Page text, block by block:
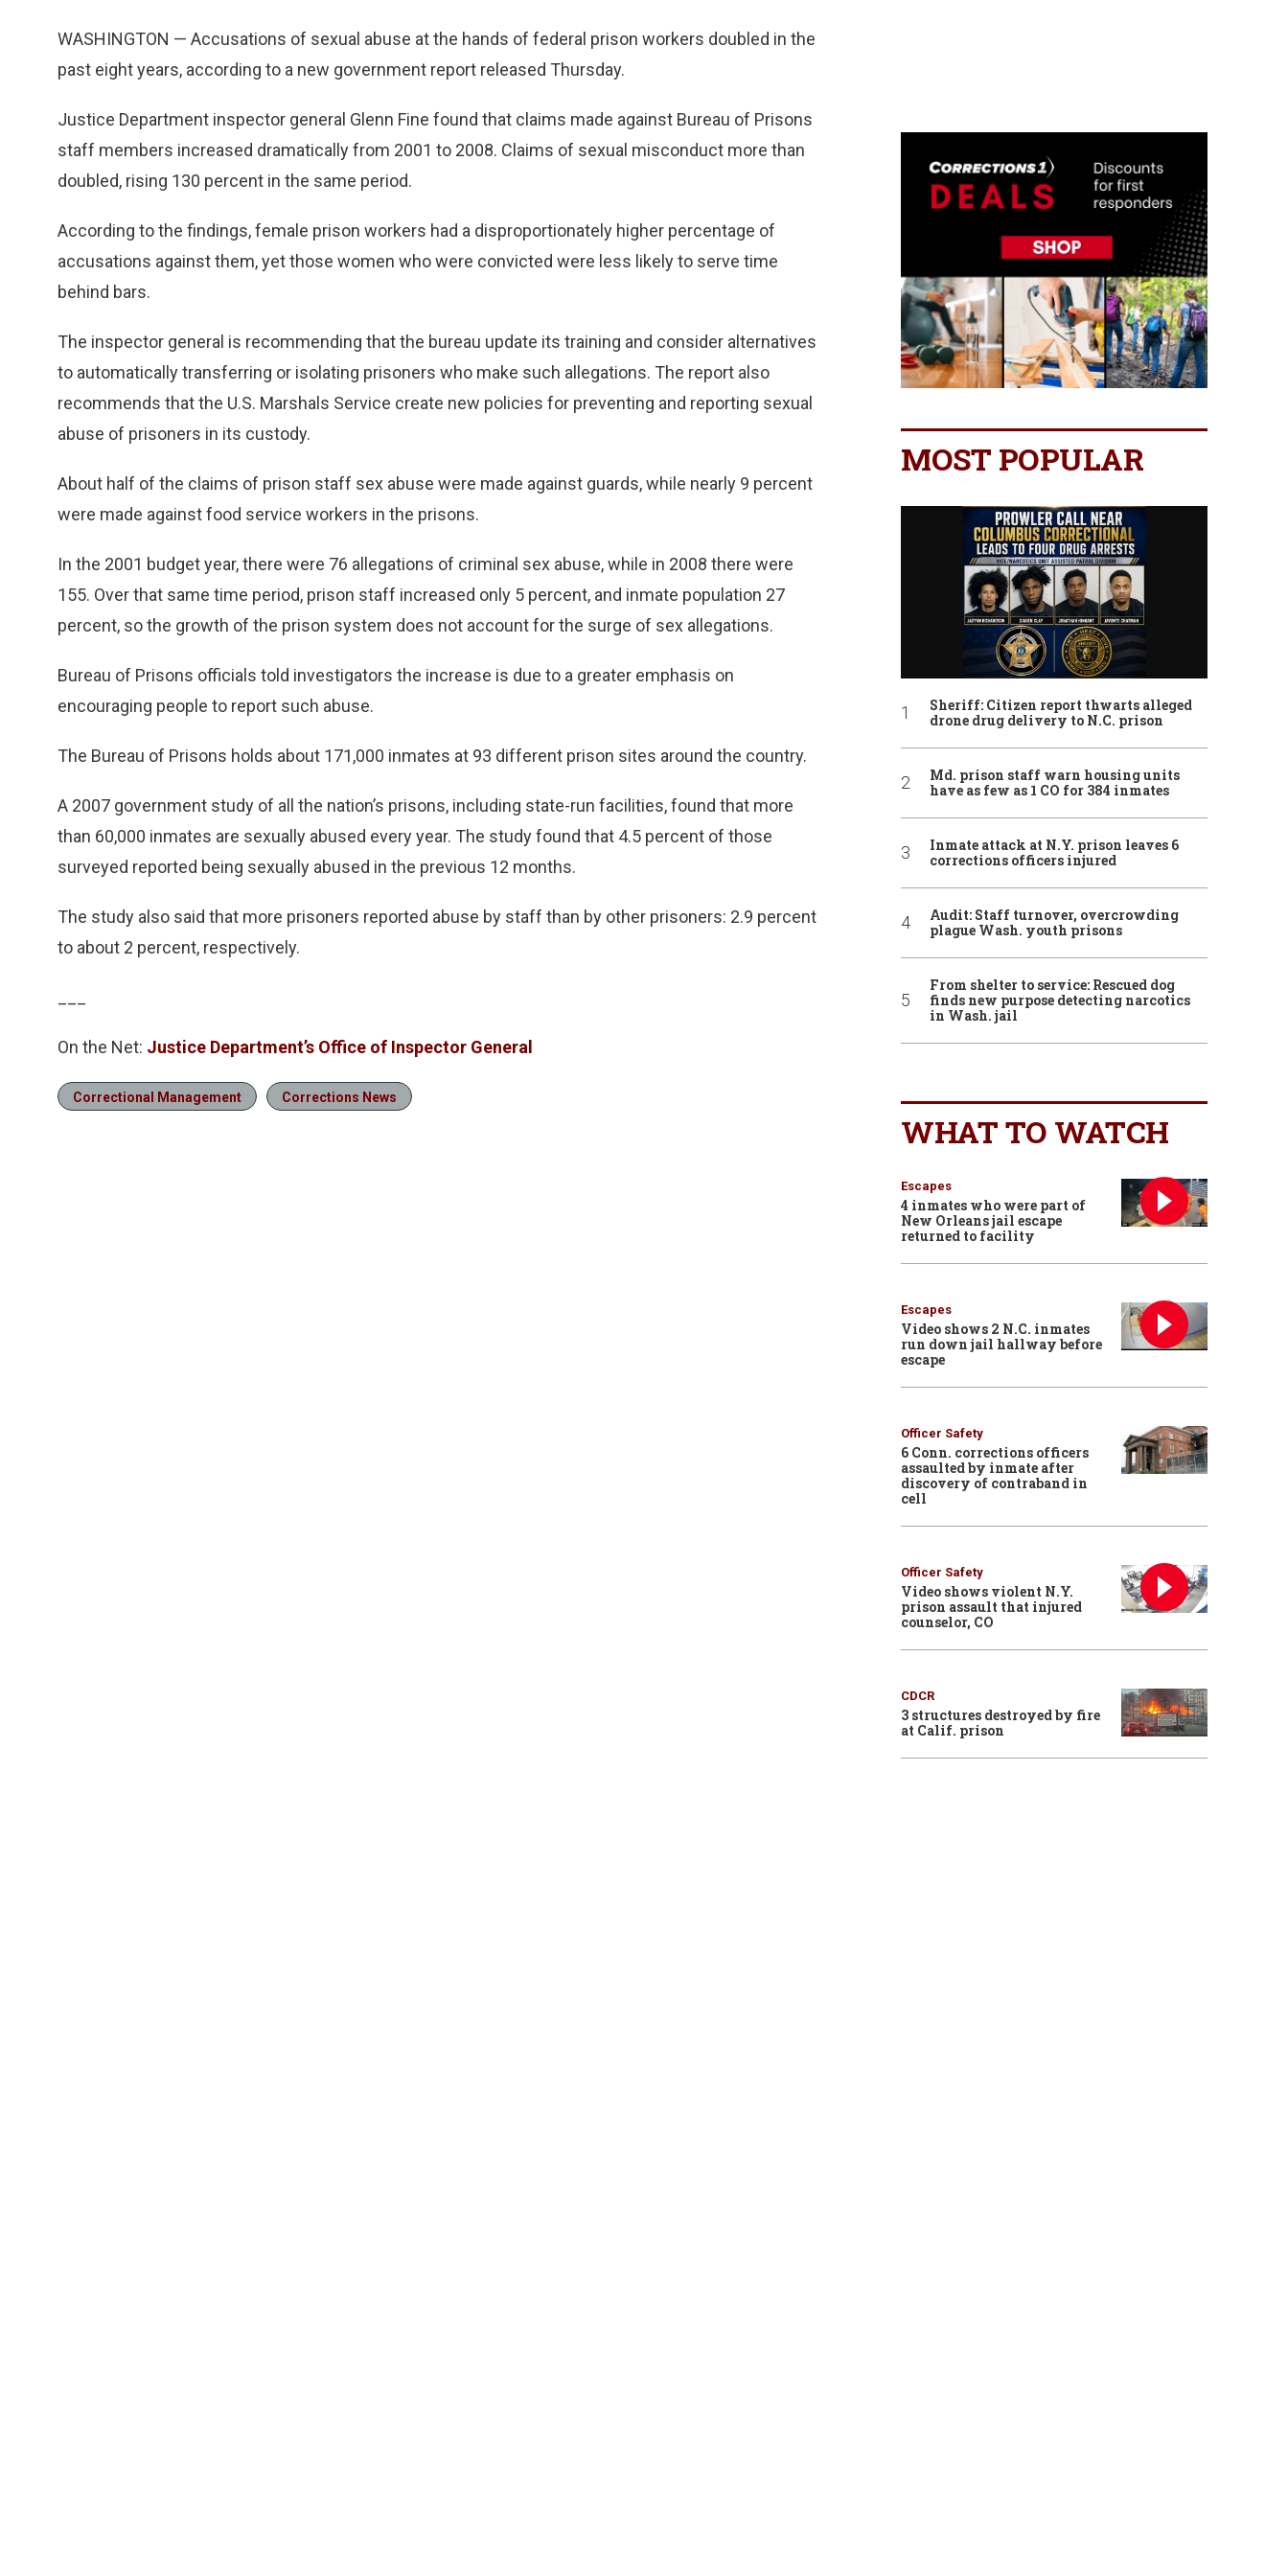
WASHINGTON — Accusations of sexual abuse at the hands of federal prison workers doubled in the
past eight years, according to a new government report released Thursday.
Justice Department inspector general Glenn Fine found that claims made against Bureau of Prisons
staff members increased dramatically from 2001 to 2008. Claims of sexual misconduct more than
doubled, rising 130 percent in the same period.
According to the findings, female prison workers had a disproportionately higher percentage of
accusations against them, yet those women who were convicted were less likely to serve time
behind bars.
The inspector general is recommending that the bureau update its training and consider alternatives
to automatically transferring or isolating prisoners who make such allegations. The report also
recommends that the U.S. Marshals Service create new policies for preventing and reporting sexual
abuse of prisoners in its custody.
About half of the claims of prison staff sex abuse were made against guards, while nearly 9 percent
were made against food service workers in the prisons.
In the 2001 budget year, there were 76 allegations of criminal sex abuse, while in 2008 there were
155. Over that same time period, prison staff increased only 5 percent, and inmate population 27
percent, so the growth of the prison system does not account for the surge of sex allegations.
Bureau of Prisons officials told investigators the increase is due to a greater emphasis on
encouraging people to report such abuse.
The Bureau of Prisons holds about 171,000 inmates at 93 different prison sites around the country.
A 2007 government study of all the nation’s prisons, including state-run facilities, found that more
than 60,000 inmates are sexually abused every year. The study found that 4.5 percent of those
surveyed reported being sexually abused in the previous 12 months.
The study also said that more prisoners reported abuse by staff than by other prisoners: 2.9 percent
to about 2 percent, respectively.
On the Net: Justice Department’s Office of Inspector General
Correctional Management Corrections News
MOST POPULAR
Sheriff: Citizen report thwarts alleged
drone drug delivery to N.C. prison
Md. prison staff warn housing units
have as few as 1 CO for 384 inmates
Inmate attack at N.Y. prison leaves 6
corrections officers injured
Audit: Staff turnover, overcrowding
plague Wash. youth prisons
From shelter to service: Rescued dog
finds new purpose detecting narcotics
in Wash. jail
WHAT TO WATCH
Escapes
4 inmates who were part of
New Orleans jail escape
returned to facility
Escapes
Video shows 2 N.C. inmates
run down jail hallway before
escape
Officer Safety
6 Conn. corrections officers
assaulted by inmate after
discovery of contraband in
cell
Officer Safety
Video shows violent N.Y.
prison assault that injured
counselor, CO
CDCR
3 structures destroyed by fire
at Calif. prison